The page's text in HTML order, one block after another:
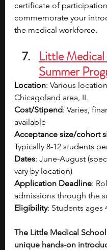
certificate of
commemorate your
the medical workforce.
Little
Summer
Location: Various
Chicagoland area, IL
Cost/Stipend: Varies,
available
Acceptance size/cohort
Typically 8-12 students
Dates: June-August
vary by location)
Application Deadline:
admissions through the
Eligibility: Students ages
The Little Medical
unique hands-on